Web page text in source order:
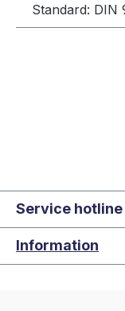
Standard: DIN
Service hotline
Information